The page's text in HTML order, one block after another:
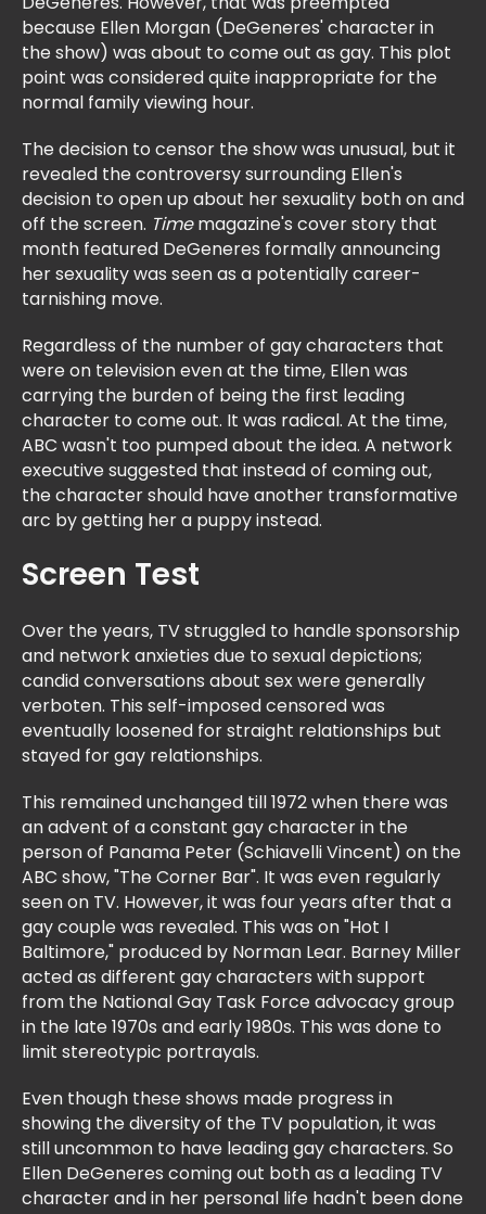
DeGeneres. However, that was preempted
because Ellen Morgan (DeGeneres' character in
the show) was about to come out as gay. This plot
point was considered quite inappropriate for the
normal family viewing hour.
The decision to censor the show was unusual, but it
revealed the controversy surrounding Ellen's
decision to open up about her sexuality both on and
off the screen. Time magazine's cover story that
month featured DeGeneres formally announcing
her sexuality was seen as a potentially career-
tarnishing move.
Regardless of the number of gay characters that
were on television even at the time, Ellen was
carrying the burden of being the first leading
character to come out. It was radical. At the time,
ABC wasn't too pumped about the idea. A network
executive suggested that instead of coming out,
the character should have another transformative
arc by getting her a puppy instead.
Screen Test
Over the years, TV struggled to handle sponsorship
and network anxieties due to sexual depictions;
candid conversations about sex were generally
verboten. This self-imposed censored was
eventually loosened for straight relationships but
stayed for gay relationships.
This remained unchanged till 1972 when there was
an advent of a constant gay character in the
person of Panama Peter (Schiavelli Vincent) on the
ABC show, "The Corner Bar". It was even regularly
seen on TV. However, it was four years after that a
gay couple was revealed. This was on "Hot I
Baltimore," produced by Norman Lear. Barney Miller
acted as different gay characters with support
from the National Gay Task Force advocacy group
in the late 1970s and early 1980s. This was done to
limit stereotypic portrayals.
Even though these shows made progress in
showing the diversity of the TV population, it was
still uncommon to have leading gay characters. So
Ellen DeGeneres coming out both as a leading TV
character and in her personal life hadn't been done